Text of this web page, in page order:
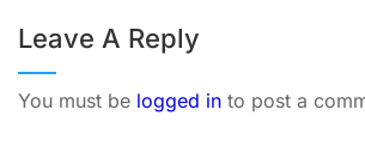
Leave A Reply
You must be logged in to post a